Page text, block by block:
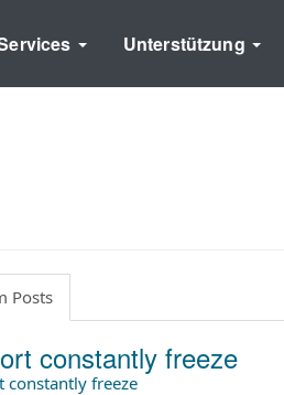
Unterstützung
Posts
constantly freeze
constantly freeze